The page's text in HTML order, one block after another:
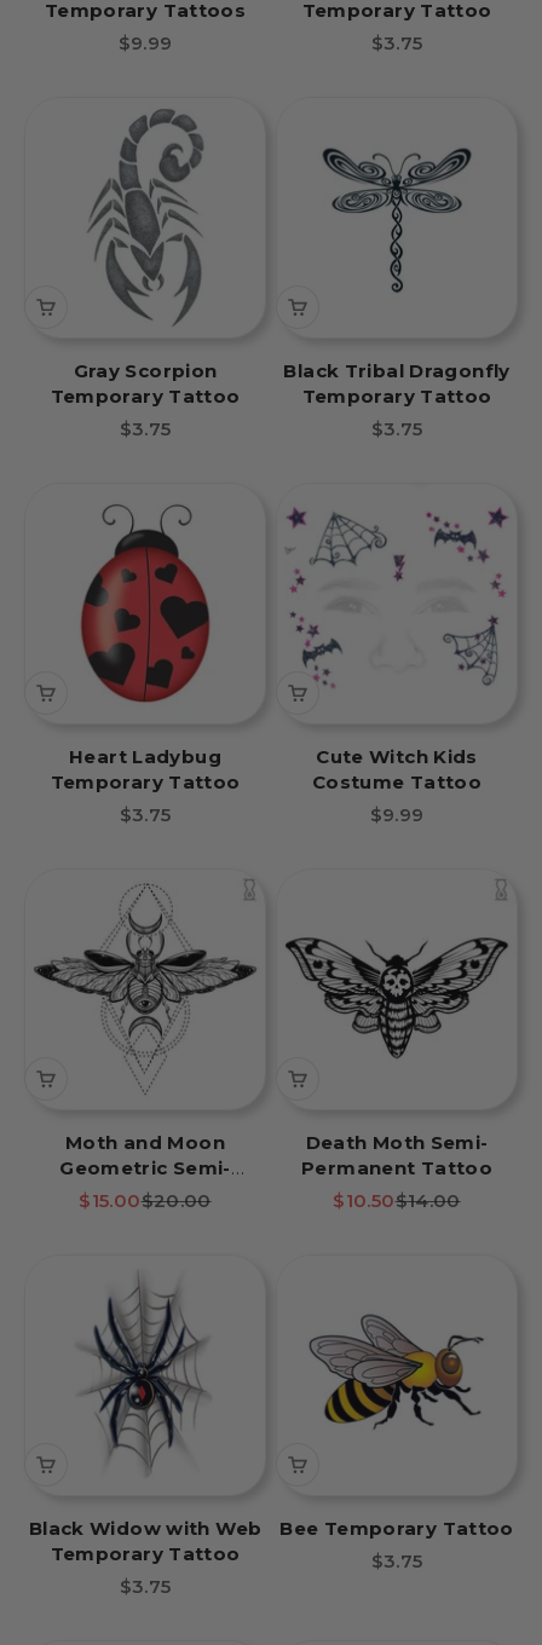
Temporary Tattoos
Sale price
$9.99
Temporary Tattoo
Sale price
$3.75
Gray Scorpion
Temporary Tattoo
Sale price
$3.75
Black Tribal Dragonfly
Temporary Tattoo
Sale price
$3.75
Heart Ladybug
Temporary Tattoo
Sale price
$3.75
Cute Witch Kids
Costume Tattoo
Sale price
$9.99
Moth and Moon
Geometric Semi-
Permanent Tattoo
Sale price
$15.00Regular price
$20.00
Death Moth Semi-
Permanent Tattoo
Sale price
$10.50Regular price
$14.00
Black Widow with Web
Temporary Tattoo
Sale price
$3.75
Bee Temporary Tattoo
Sale price
$3.75